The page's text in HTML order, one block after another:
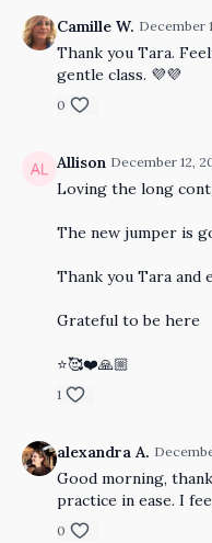
Camille W. December
Thank you Tara.
gentle class. 💜💜
0
Allison December 12,
Loving the long
The new jumper is
Thank you Tara and
Grateful to be here
⭐️🥰❤️🙏🏼
1
alexandra A.
Good morning,
practice in ease. I
0